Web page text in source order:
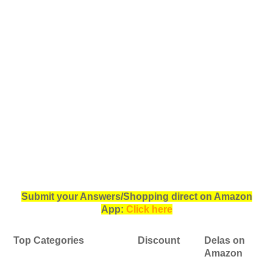
Submit your Answers/Shopping direct on Amazon
App: Click here
Top Categories Discount
Delas on
Amazon